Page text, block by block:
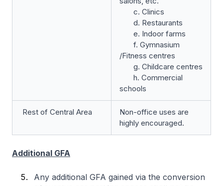
c. Clinics
d. Restaurants
e. Indoor farms
f. Gymnasium
/Fitness centres
g. Childcare centres
h. Commercial
schools
Rest of Central Area
Non-office uses are
highly encouraged.
Additional GFA
Any additional GFA gained via the conversion